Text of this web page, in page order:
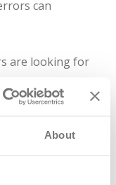
About
can
are looking for
and complete
and “good